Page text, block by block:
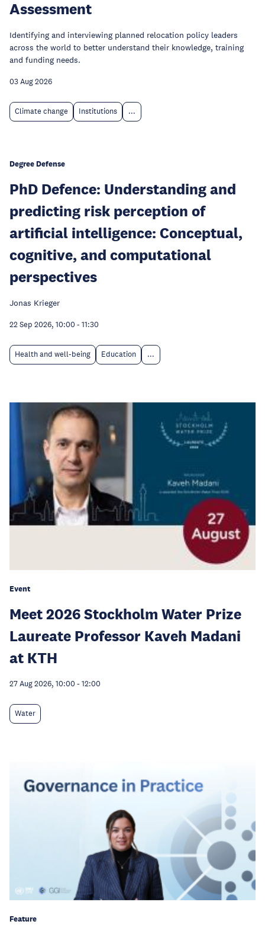
Assessment
Identifying and interviewing planned relocation policy leaders
across the world to better understand their knowledge, training
and funding needs.
03 Aug 2026
Climate change Institutions ...
Degree Defense
PhD Defence: Understanding and
predicting risk perception of
artificial intelligence: Conceptual,
cognitive, and computational
perspectives
Jonas Krieger
22 Sep 2026, 10:00 - 11:30
Health and well-being Education ...
Event
Meet 2026 Stockholm Water Prize
Laureate Professor Kaveh Madani
at KTH
27 Aug 2026, 10:00 - 12:00
Water
Feature